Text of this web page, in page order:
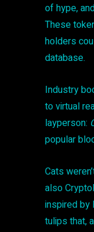
of hype,
These
holders
database.
Industry
to virtual
layperson:
popular
Cats
also
inspired by
tulips that,